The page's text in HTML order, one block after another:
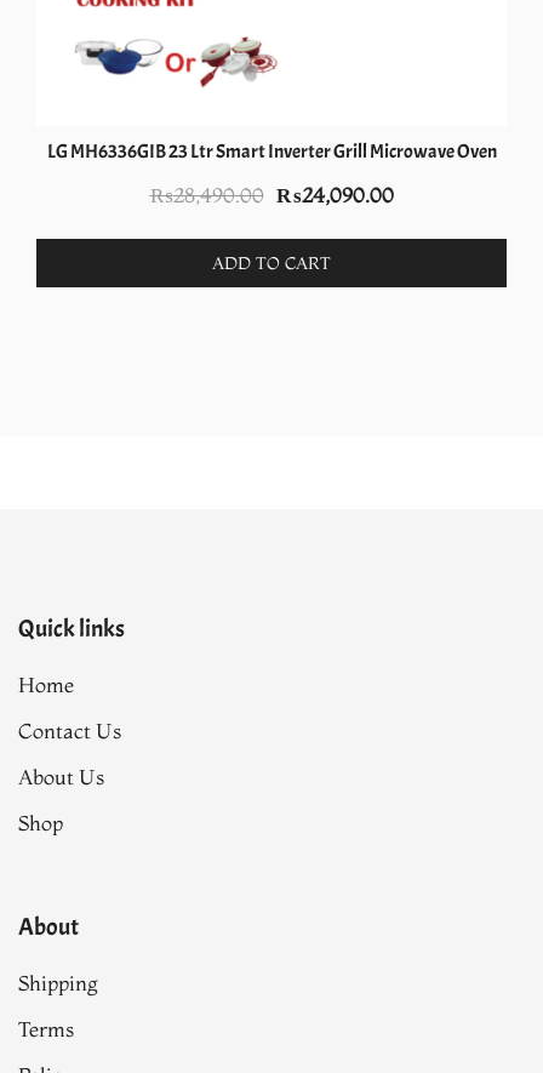
LG MH6336GIB 23 Ltr Smart Inverter Grill Microwave Oven
₨28,490.00 Original
was:
₨28,490.00.
₨24,090.00Current
₨24,090.00.
ADD TO CART
Quick links
Home
Contact Us
About Us
Shop
About
Shipping
Terms